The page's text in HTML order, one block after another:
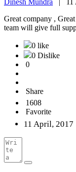
Dinesh Mundra
Great company ,
team will give full
0 like
0 Dislike
0
Share
1608
Favorite
11 April, 2017